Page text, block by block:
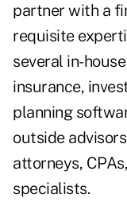
partner with a
requisite
several in-
insurance,
planning
outside
attorneys,
specialists.